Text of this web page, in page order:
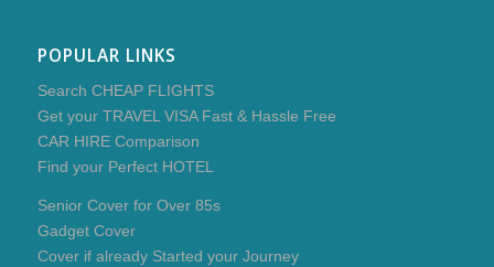
POPULAR LINKS
Search CHEAP FLIGHTS
Get your TRAVEL VISA Fast & Hassle Free
CAR HIRE Comparison
Find your Perfect HOTEL
Senior Cover for Over 85s
Gadget Cover
Cover if already Started your Journey